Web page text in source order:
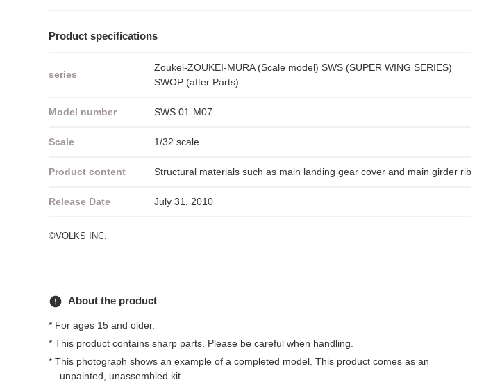
Product specifications
series
Zoukei-ZOUKEI-MURA (Scale model) SWS (SUPER WING SERIES)
SWOP (after Parts)
Model number SWS 01-M07
Scale 1/32 scale
Product content Structural materials such as main landing gear cover and main girder rib
Release Date July 31, 2010
©VOLKS INC.
error About the product
* For ages 15 and older.
* This product contains sharp parts. Please be careful when handling.
* This photograph shows an example of a completed model. This product comes as an
unpainted, unassembled kit.